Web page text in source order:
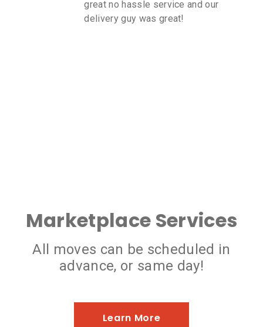
great no hassle service and our
delivery guy was great!
Marketplace Services
All moves can be scheduled in
advance, or same day!
Learn More